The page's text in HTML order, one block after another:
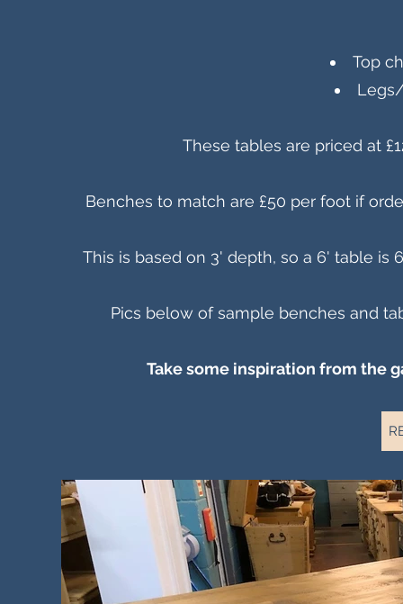
Top
These tables are priced at
Benches to match are £50 per foot if
This is based on 3' depth, so a 6' table is
Pics below of sample benches and
Take some inspiration from the